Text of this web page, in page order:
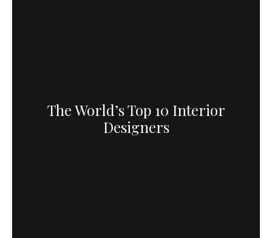
The World’s Top 10 Interior
Designers